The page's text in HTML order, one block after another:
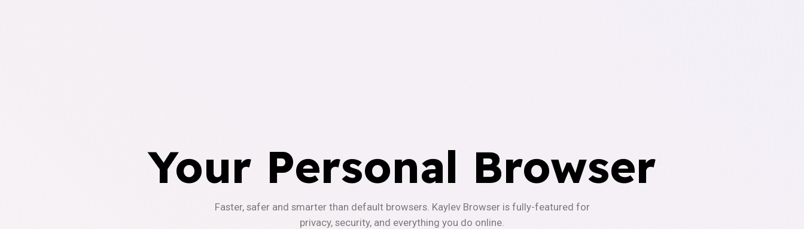
Your Personal Browser
Faster, safer and smarter than default browsers. Kaylev Browser is fully-featured for
privacy, security, and everything you do online.